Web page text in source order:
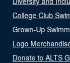
College Club
Grown-Up
Logo
Donate to ALTS